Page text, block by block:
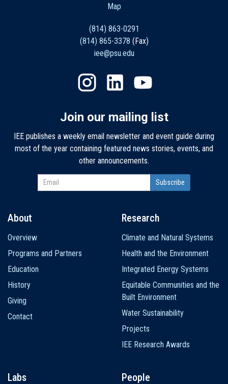
Map
(814) 863-0291
(814) 865-3378 (Fax)
iee@psu.edu
Join our mailing list
IEE publishes a weekly email newsletter and event guide during
most of the year containing featured news stories, events, and
other announcements.
navigation
About
Overview
Programs and Partners
Education
History
Giving
Contact
Research
Climate and Natural Systems
Health and the Environment
Integrated Energy Systems
Equitable Communities and the
Built Environment
Water Sustainability
Projects
IEE Research Awards
Labs People